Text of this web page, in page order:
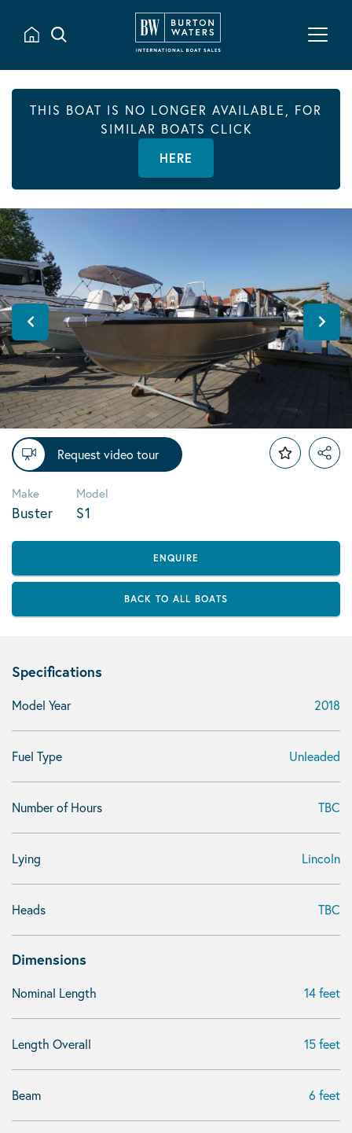
THIS BOAT IS NO LONGER AVAILABLE, FOR
SIMILAR BOATS CLICK
HERE
Request video tour
Make
Buster
Model
S1
ENQUIRE
BACK TO ALL BOATS
Specifications
Model Year 2018
Fuel Type Unleaded
Number of Hours TBC
Lying Lincoln
Heads TBC
Dimensions
Nominal Length 14 feet
Length Overall 15 feet
Beam 6 feet